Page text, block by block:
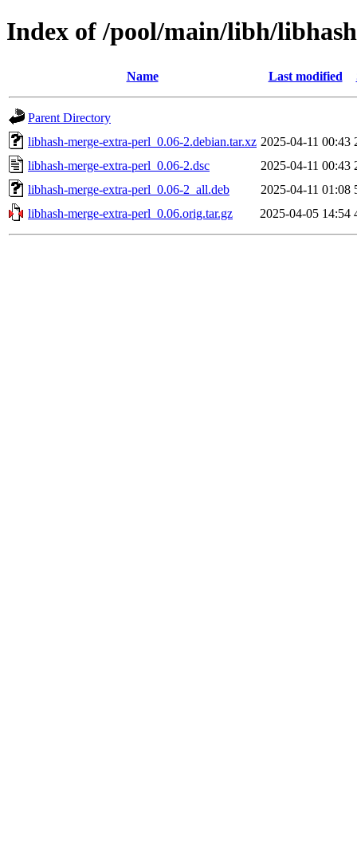
Index of /pool/main/libh/
Name Last modified
Parent Directory
libhash-merge-extra-perl_0.06-2.debian.tar.xz 2025-04-11 00:43
libhash-merge-extra-perl_0.06-2.dsc
2025-04-11 00:43
libhash-merge-extra-perl_0.06-2_all.deb
2025-04-11 01:08
libhash-merge-extra-perl_0.06.orig.tar.gz
2025-04-05 14:54